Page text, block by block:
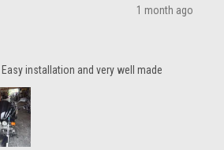
1 month ago
installation and very well made